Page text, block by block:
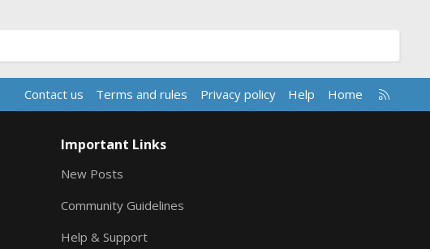
Contact us Terms and rules Privacy policy Help Home
R
S
Important Links
New Posts
Community Guidelines
Help & Support